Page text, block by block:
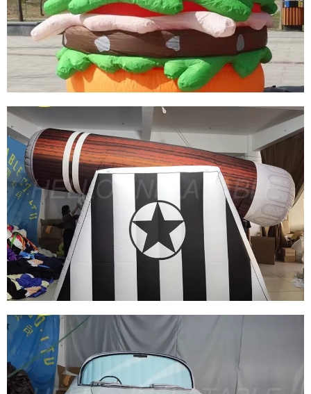
ADVERTISING INFLATABLE CARTOON FOR
DECORATION
View More
CUSTOM INFLATABLE FOOD PRODUCTS
CUSTOM INFLATABLE BURGERS INFLATABLE
HAMBURGER
View More